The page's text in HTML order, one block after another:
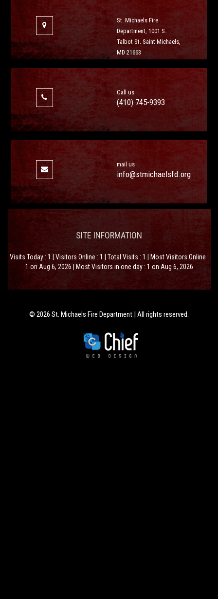
St. Michaels Fire
Department, 1001 S.
Talbot St. Saint Michaels,
MD 21663
Call us
(410) 745-9393
mail us
info@stmichaelsfd.org
SITE INFORMATION
Visits Today : 1 | Visitors Online : 1 | Total Visits : 1 | Most Visitors Online :
1 on Aug 6, 2026 | Most Visitors in one day : 1 on Aug 6, 2026
© 2026 St. Michaels Fire Department | All rights reserved.